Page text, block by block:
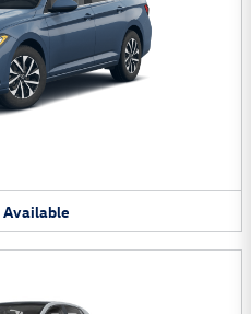
Available